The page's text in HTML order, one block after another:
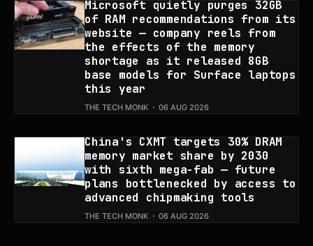
Microsoft quietly purges 32GB
of RAM recommendations from its
website — company reels from
the effects of the memory
shortage as it released 8GB
base models for Surface laptops
this year
THE TECH MONK 06 AUG 2026
China's CXMT targets 30% DRAM
memory market share by 2030
with sixth mega-fab — future
plans bottlenecked by access to
advanced chipmaking tools
THE TECH MONK 06 AUG 2026